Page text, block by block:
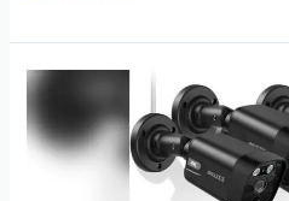
Mount
Blink
Camera:
Easy